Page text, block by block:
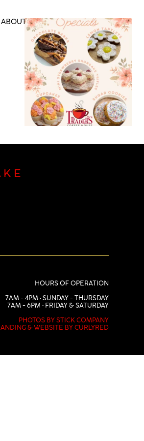
ABOUT US CONTACT
HOURS OF OPERATION
7AM - 4PM • SUNDAY - THURSDAY
7AM - 6PM • FRIDAY & SATURDAY
PHOTOS BY STICK COMPANY
& WEBSITE BY CURLYRED